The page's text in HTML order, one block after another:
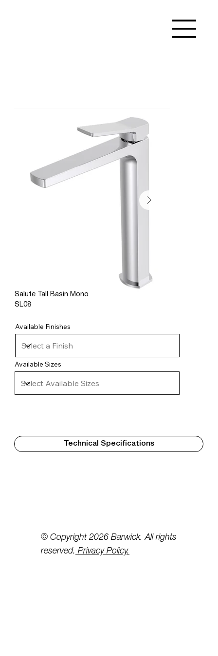
Technical Specifications
Salute Tall Basin Mono
SL08
Available Finishes
Available Sizes
© Copyright 2026 Barwick. All rights
reserved. Privacy Policy.